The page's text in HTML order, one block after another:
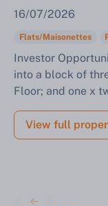
16/07/2026
Flats/Maisonettes
Investor
into a block of
Floor; and one x
View full